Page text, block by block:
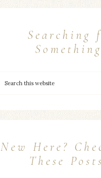
Searching
New Here?
These